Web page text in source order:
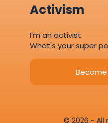
Activism
I'm an activist.
What's your super
© 2026 - All